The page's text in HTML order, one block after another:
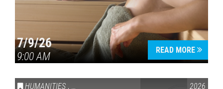
7/9/26
9:00 AM
READ MORE
HUMANITIES , VAIL SYMPOSIUM & AMERICA 250 2026